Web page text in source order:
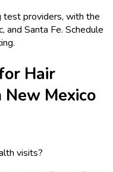
test providers, with the
and Santa Fe. Schedule
Hair
Mexico
visits?